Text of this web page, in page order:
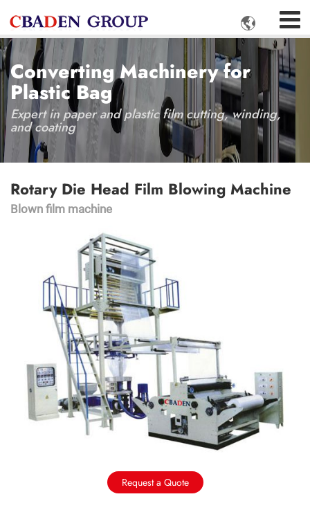

Converting Machinery for
Plastic Bag
Expert in paper and plastic film cutting, winding,
and coating
Rotary Die Head Film Blowing Machine
Blown film machine
Request a Quote